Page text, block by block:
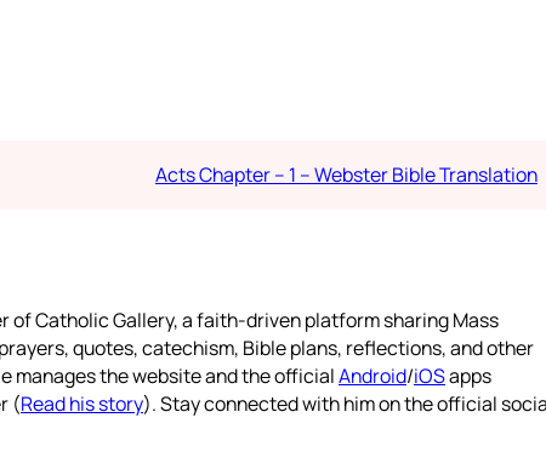
Acts Chapter – 1 – Webster Bible Translation
of Catholic Gallery, a faith-driven platform sharing Mass
quotes, catechism, Bible plans, reflections, and other
manages the website and the officialAndroid/iOSapps
(Read his story). Stay connected with him on the official